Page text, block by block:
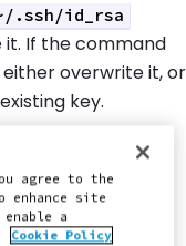
.ssh/id_rsa
it. If the command
either overwrite it, or
key.
but it can
agree to the
enhance site
a
Cookie Policy